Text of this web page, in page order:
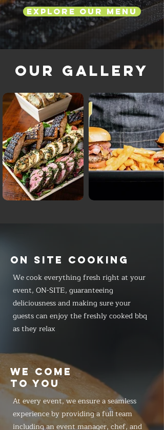
Explore Our Menu
Our Gallery
ON SITE COOKING
We cook everything fresh right at your
event, ON-SITE, guaranteeing
deliciousness and making sure your
guests can enjoy the freshly cooked bbq
as they relax
WE COME
TO YOU
At every event, we ensure a seamless
experience by providing a full team
including an event manager, chef, and